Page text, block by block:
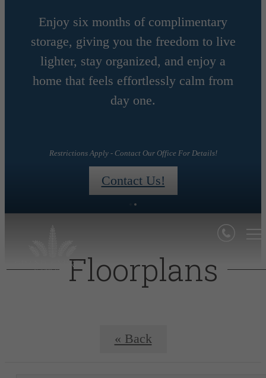
Enjoy six months of complimentary
storage, giving you the freedom to live
lighter, stay organized, and enjoy a
home that feels effortlessly calm from
day one.
Restrictions Apply - Contact Our Office For Details!
Contact Us!
Floorplans
« Back